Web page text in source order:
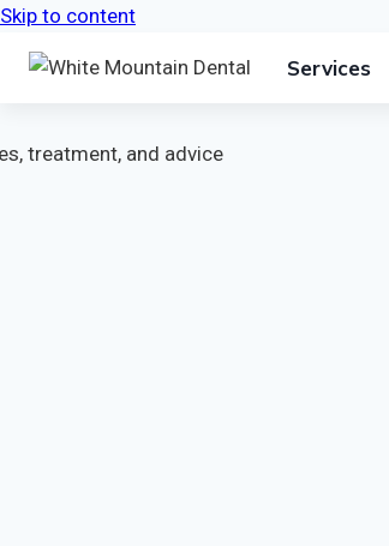
Skip to content
Services